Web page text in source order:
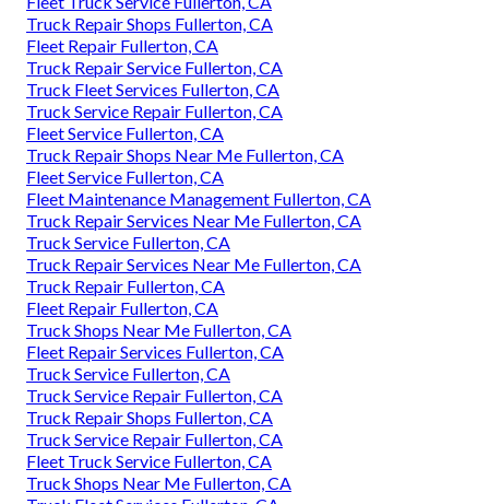
Truck Repair Shops Fullerton, CA
Fleet Repair Fullerton, CA
Truck Repair Service Fullerton, CA
Truck Fleet Services Fullerton, CA
Truck Service Repair Fullerton, CA
Fleet Service Fullerton, CA
Truck Repair Shops Near Me Fullerton, CA
Fleet Service Fullerton, CA
Fleet Maintenance Management Fullerton, CA
Truck Repair Services Near Me Fullerton, CA
Truck Service Fullerton, CA
Truck Repair Services Near Me Fullerton, CA
Truck Repair Fullerton, CA
Fleet Repair Fullerton, CA
Truck Shops Near Me Fullerton, CA
Fleet Repair Services Fullerton, CA
Truck Service Fullerton, CA
Truck Service Repair Fullerton, CA
Truck Repair Shops Fullerton, CA
Truck Service Repair Fullerton, CA
Fleet Truck Service Fullerton, CA
Truck Shops Near Me Fullerton, CA